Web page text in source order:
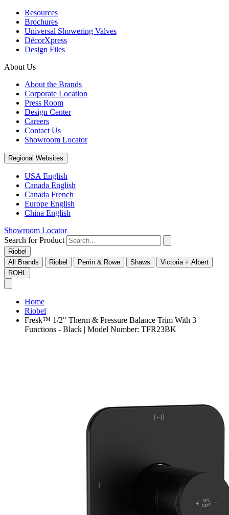
Resources
Brochures
Universal Showering Valves
DécorXpress
Design Files
About Us
About the Brands
Corporate Location
Press Room
Design Center
Careers
Contact Us
Showroom Locator
Regional Websites
USA English
Canada English
Canada French
Europe English
China English
Showroom Locator
Search for Product
Riobel
All Brands
Riobel Perrin & Rowe Shaws
Victoria + Albert
ROHL
Home
Riobel
Fresk™ 1/2" Therm & Pressure Balance Trim With 3
Functions - Black | Model Number: TFR23BK